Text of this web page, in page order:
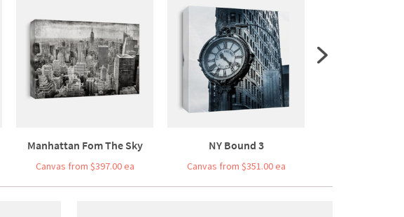
Manhattan Fom The Sky
Canvas from $397.00 ea
NY Bound 3
Canvas from $351.00 ea